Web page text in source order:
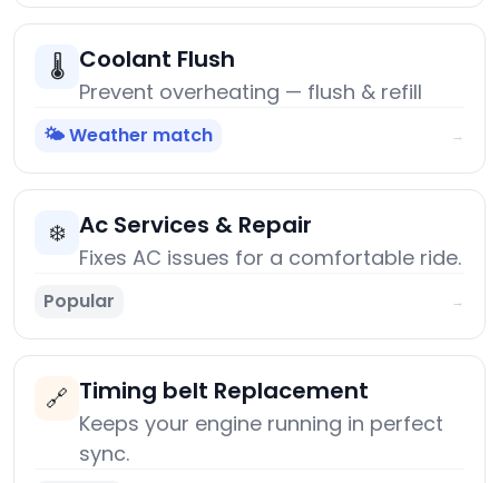
🌡️ Coolant Flush
Prevent overheating — flush & refill
🌤️ Weather match →
❄️ Ac Services & Repair
Fixes AC issues for a comfortable ride.
Popular →
🔗 Timing belt Replacement
Keeps your engine running in perfect
sync.